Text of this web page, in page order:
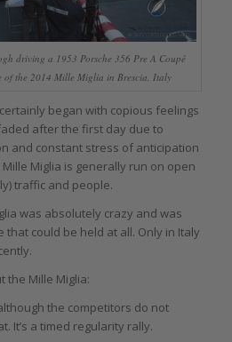
driving a 1953 Porsche 356 Pre A Coupé
of the 2014 Mille Miglia in Brescia, Italy
began with copious feelings
after the first day due to
and constant stress of anticipation
Miglia is generally run on open
traffic and people.
was absolutely crazy and was
could be held at all. Only in Italy
the Mille Miglia:
the competitors do not
It’s a timed regularity rally.